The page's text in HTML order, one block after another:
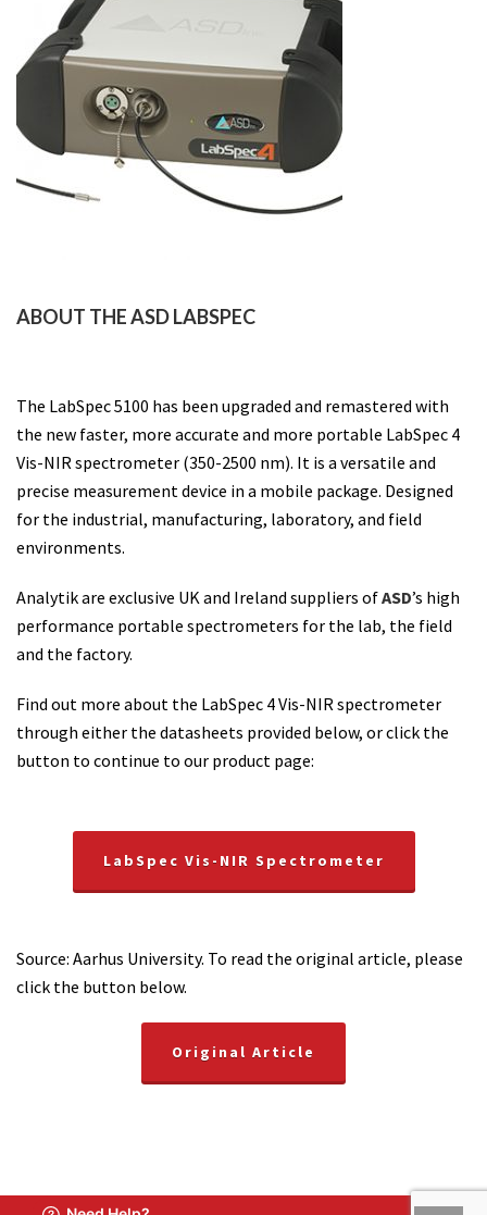
ABOUT THE ASD LABSPEC
The LabSpec 5100 has been upgraded and remastered with
the new faster, more accurate and more portable LabSpec 4
Vis-NIR spectrometer (350-2500 nm). It is a versatile and
precise measurement device in a mobile package. Designed
for the industrial, manufacturing, laboratory, and field
environments.
Analytik are exclusive UK and Ireland suppliers ofASD’s high
performance portable spectrometers for the lab, the field
and the factory.
Find out more about the LabSpec 4 Vis-NIR spectrometer
through either the datasheets provided below, or click the
button to continue to our product page:
LabSpec Vis-NIR Spectrometer
Source: Aarhus University. To read the original article, please
click the button below.
Original Article